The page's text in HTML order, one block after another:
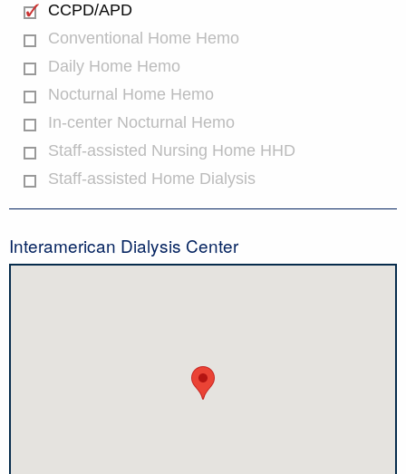
CCPD/APD
Conventional Home Hemo
Daily Home Hemo
Nocturnal Home Hemo
In-center Nocturnal Hemo
Staff-assisted Nursing Home HHD
Staff-assisted Home Dialysis
Interamerican Dialysis Center